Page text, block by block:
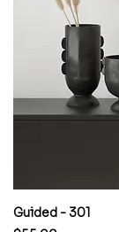
Guided - 301